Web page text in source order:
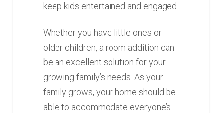
keep kids entertained and engaged.
Whether you have little ones or
older children, a room addition can
be an excellent solution for your
growing family’s needs. As your
family grows, your home should be
able to accommodate everyone’s